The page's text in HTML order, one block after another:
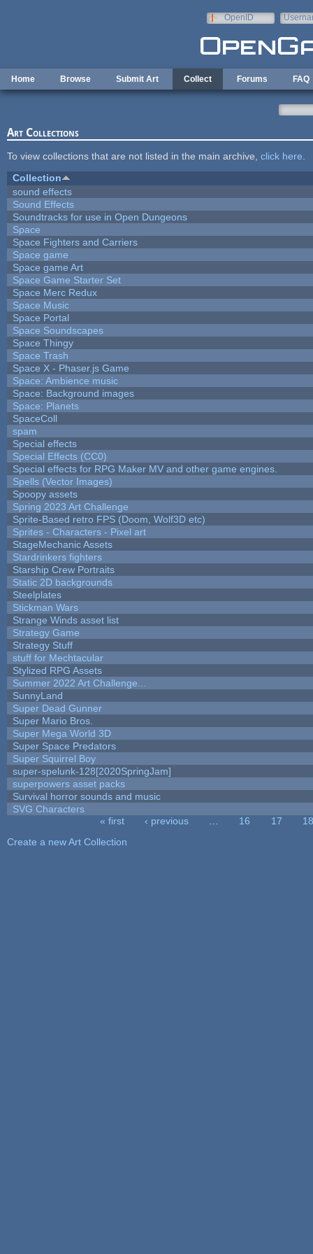
OpenID
Home Browse Submit Art Collect Forums FAQ
Art Collections
To view collections that are not listed in the main archive, click here
Collection
sound effects
Sound Effects
Soundtracks for use in Open Dungeons
Space
Space Fighters and Carriers
Space game
Space game Art
Space Game Starter Set
Space Merc Redux
Space Music
Space Portal
Space Soundscapes
Space Thingy
Space Trash
Space X - Phaser.js Game
Space: Ambience music
Space: Background images
Space: Planets
SpaceColl
spam
Special effects
Special Effects (CC0)
Special effects for RPG Maker MV and other game engines.
Spells (Vector Images)
Spoopy assets
Spring 2023 Art Challenge
Sprite-Based retro FPS (Doom, Wolf3D etc)
Sprites - Characters - Pixel art
StageMechanic Assets
Stardrinkers fighters
Starship Crew Portraits
Static 2D backgrounds
Steelplates
Stickman Wars
Strange Winds asset list
Strategy Game
Strategy Stuff
stuff for Mechtacular
Stylized RPG Assets
Summer 2022 Art Challenge...
SunnyLand
Super Dead Gunner
Super Mario Bros.
Super Mega World 3D
Super Space Predators
Super Squirrel Boy
super-spelunk-128[2020SpringJam]
superpowers asset packs
Survival horror sounds and music
SVG Characters
« first ‹ previous 16 17
18
Create a new Art Collection